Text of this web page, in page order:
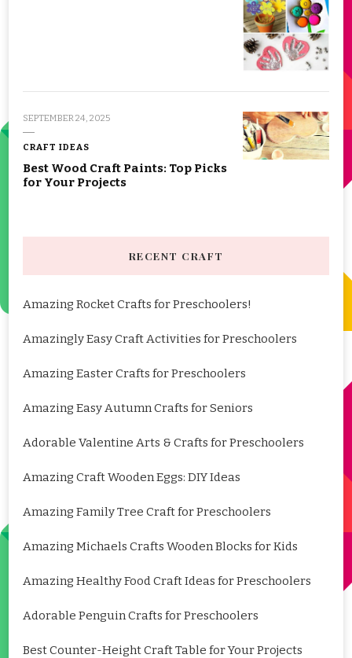
SEPTEMBER 24, 2025
CRAFT IDEAS
Best Wood Craft Paints: Top Picks
for Your Projects
RECENT CRAFT
Amazing Rocket Crafts for Preschoolers!
Amazingly Easy Craft Activities for Preschoolers
Amazing Easter Crafts for Preschoolers
Amazing Easy Autumn Crafts for Seniors
Adorable Valentine Arts & Crafts for Preschoolers
Amazing Craft Wooden Eggs: DIY Ideas
Amazing Family Tree Craft for Preschoolers
Amazing Michaels Crafts Wooden Blocks for Kids
Amazing Healthy Food Craft Ideas for Preschoolers
Adorable Penguin Crafts for Preschoolers
Best Counter-Height Craft Table for Your Projects